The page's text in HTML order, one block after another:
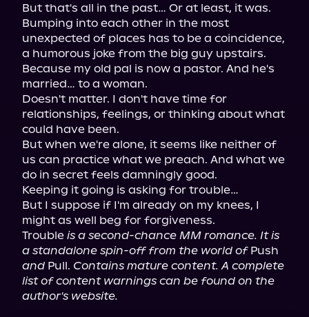
But that's all in the past… Or at least, it was.
Bumping into each other in the most
unexpected of places has to be a coincidence,
a humorous joke from the big guy upstairs.
Because my old pal is now a pastor. And he's
married… to a woman.
Doesn't matter. I don't have time for
relationships, feelings, or thinking about what
could have been.
But when we're alone, it seems like neither of
us can practice what we preach. And what we
do in secret feels damningly good.
Keeping it going is asking for trouble…
But I suppose if I'm already on my knees, I
might as well beg for forgiveness.
Trouble is a second-chance MM romance. It is
a standalone spin-off from the world of
and Pull. Contains mature content. A complete
list of content warnings can be found on the
author's website.